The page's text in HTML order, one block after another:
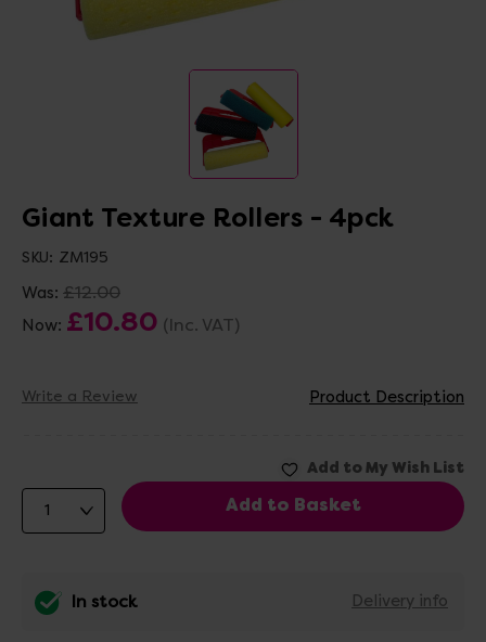
Giant Texture Rollers - 4pck
SKU: ZM195
Was: £12.00
Now: £10.80 (Inc. VAT)
Write a Review Product Description
In stock Delivery info